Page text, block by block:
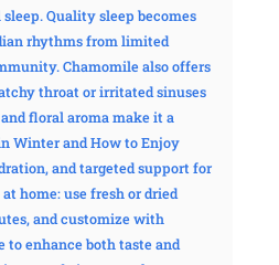
Quality sleep becomes
rhythms from limited
Chamomile also offers
throat or irritated sinuses
floral aroma make it a
Winter and How to Enjoy
and targeted support for
home: use fresh or dried
and customize with
to enhance both taste and